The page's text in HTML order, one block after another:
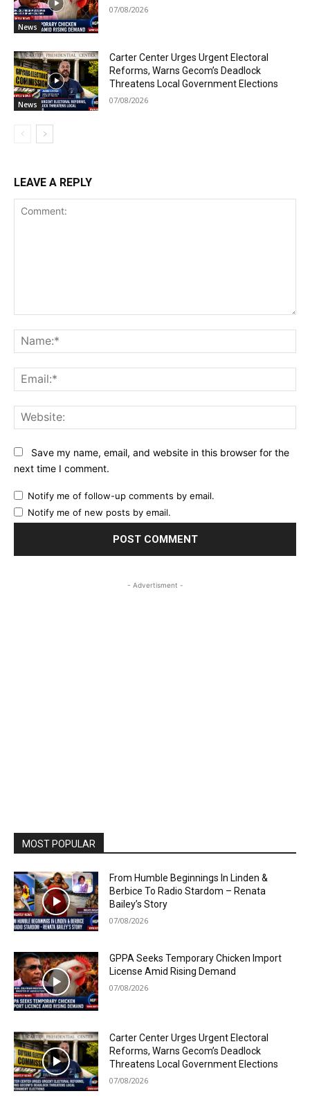
News
07/08/2026
News
Carter Center Urges Urgent Electoral
Reforms, Warns Gecom’s Deadlock
Threatens Local Government Elections
07/08/2026
LEAVE A REPLY
Save my name, email, and website in this browser for the
next time I comment.
Notify me of follow-up comments by email.
Notify me of new posts by email.
- Advertisment -
MOST POPULAR
From Humble Beginnings In Linden &
Berbice To Radio Stardom – Renata
Bailey’s Story
07/08/2026
GPPA Seeks Temporary Chicken Import
License Amid Rising Demand
07/08/2026
Carter Center Urges Urgent Electoral
Reforms, Warns Gecom’s Deadlock
Threatens Local Government Elections
07/08/2026